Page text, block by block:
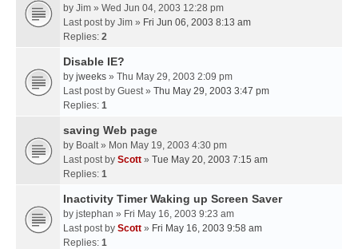
by Jim » Wed Jun 04, 2003 12:28 pm
Last post by Jim » Fri Jun 06, 2003 8:13 am
Replies: 2
Disable IE?
by jweeks » Thu May 29, 2003 2:09 pm
Last post by Guest» Thu May 29, 2003 3:47 pm
Replies: 1
saving Web page
by Boalt» Mon May 19, 2003 4:30 pm
Last post by Scott » Tue May 20, 2003 7:15 am
Replies: 1
Inactivity Timer Waking up Screen Saver
by jstephan » Fri May 16, 2003 9:23 am
Last post by Scott » Fri May 16, 2003 9:58 am
Replies: 1